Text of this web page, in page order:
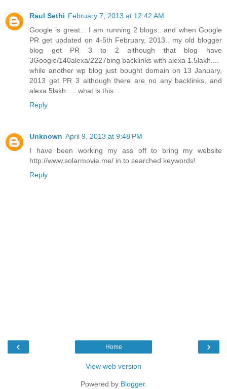
Raul Sethi February 7, 2013 at 12:42 AM
Google is great... I am running 2 blogs.. and when Google
PR get updated on 4-5th February, 2013.. my old blogger
blog get PR 3 to 2 although that blog have
3Google/140alexa/2227bing backlinks with alexa 1.5lakh....
while another wp blog just bought domain on 13 January,
2013 get PR 3 although there are no any backlinks, and
alexa 5lakh..... what is this...
Reply
Unknown April 9, 2013 at 9:48 PM
I have been working my ass off to bring my website
http://www.solarmovie.me/ in to searched keywords!
Reply
‹ ›
Home
View web version
Powered by Blogger.